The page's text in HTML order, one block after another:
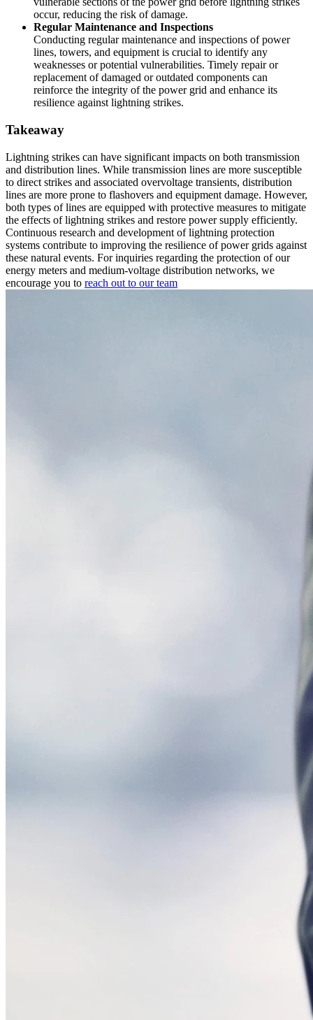
occur, reducing the risk of damage.
Regular Maintenance and Inspections
Conducting regular maintenance and inspections of power
lines, towers, and equipment is crucial to identify any
weaknesses or potential vulnerabilities. Timely repair or
replacement of damaged or outdated components can
reinforce the integrity of the power grid and enhance its
resilience against lightning strikes.
Takeaway
Lightning strikes can have significant impacts on both transmission
and distribution lines. While transmission lines are more susceptible
to direct strikes and associated overvoltage transients, distribution
lines are more prone to flashovers and equipment damage. However,
both types of lines are equipped with protective measures to mitigate
the effects of lightning strikes and restore power supply efficiently.
Continuous research and development of lightning protection
systems contribute to improving the resilience of power grids against
these natural events. For inquiries regarding the protection of our
energy meters and medium-voltage distribution networks, we
encourage you to reach out to our team